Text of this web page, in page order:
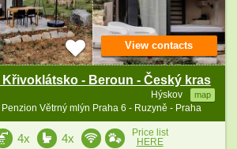
- Beroun - Český kras
Hýskov map
Větrný mlýn Praha 6 - Ruzyně - Praha
View contacts
4x 4x
Price list
HERE